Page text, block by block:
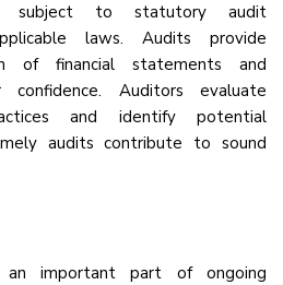
subject to statutory audit
laws. Audits provide
of financial statements and
confidence. Auditors evaluate
and identify potential
audits contribute to sound
an important part of ongoing